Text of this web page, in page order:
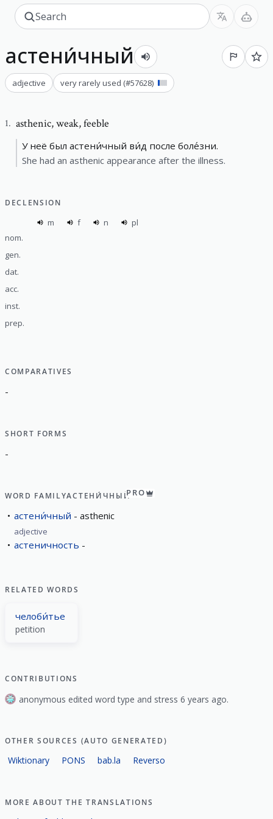
астени́чный
adjective very rarely used (#57628)
1. asthenic,weak, feeble
У неё был астени́чный ви́д после боле́зни.
She had an asthenic appearance after the illness.
DECLENSION
m f n
pl
nom.
gen.
dat.
acc.
inst.
prep.
COMPARATIVES
-
SHORT FORMS
-
WORD FAMILYАСТЕНИ́ЧНЫЙPRO
астени́чный asthenic
adjective
астеничность
RELATED WORDS
челоби́тье
petition
CONTRIBUTIONS
anonymous edited word type and stress 6 years ago.
OTHER SOURCES (AUTO GENERATED)
Wiktionary PONS bab.la Reverso
MORE ABOUT THE TRANSLATIONS